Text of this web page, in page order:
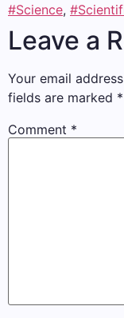
#Science,
Leave a
Your email
fields are marked *
Comment *